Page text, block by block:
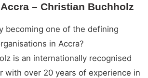
– Christian Buchholz
becoming one of the defining
in Accra?
is an internationally recognised
with over 20 years of experience in